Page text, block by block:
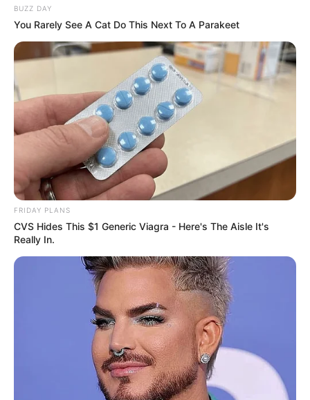
BUZZ DAY
You Rarely See A Cat Do This Next To A Parakeet
FRIDAY PLANS
CVS Hides This $1 Generic Viagra - Here's The Aisle It's
Really In.